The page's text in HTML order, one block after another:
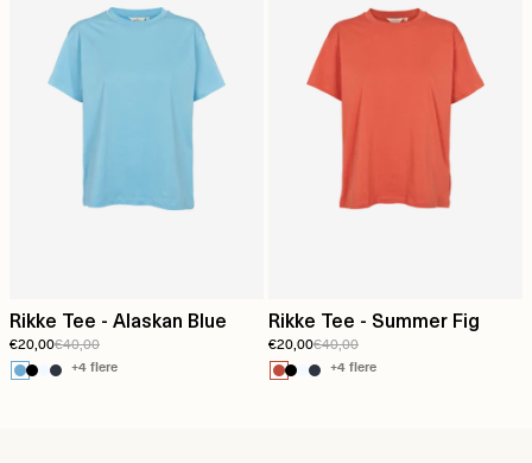
Rikke Tee - Alaskan Blue
€20,00€40,00
+4 flere
Rikke Tee - Summer Fig
€20,00€40,00
+4 flere